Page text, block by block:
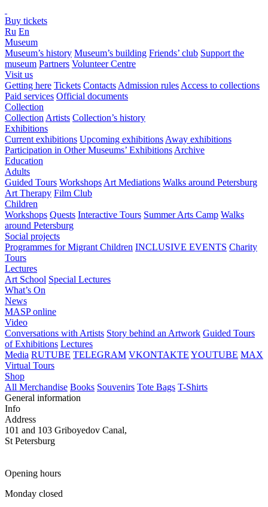
Buy tickets
Ru En
Museum
Museum’s history Museum’s building Friends’ club Support the
museum Partners Volunteer Centre
Visit us
Getting here Tickets Contacts Admission rules Access to collections
Paid services Official documents
Collection
Collection Artists Collection’s history
Exhibitions
Current exhibitions Upcoming exhibitions Away exhibitions
Participation in Other Museums’ Exhibitions Archive
Education
Adults
Guided Tours Workshops Art Mediations Walks around Petersburg
Art Therapy Film Club
Children
Workshops Quests Interactive Tours Summer Arts Camp Walks
around Petersburg
Social projects
Programmes for Migrant Children INCLUSIVE EVENTS Charity
Tours
Lectures
Art School Special Lectures
What’s On
News
MASP online
Video
Conversations with Artists Story behind an Artwork Guided Tours
of Exhibitions Lectures
Media RUTUBE TELEGRAM VKONTAKTE YOUTUBE MAX
Virtual Tours
Shop
All Merchandise Books Souvenirs Tote Bags T-Shirts
General information
Info
Address
101 and 103 Griboyedov Canal,
St Petersburg
Opening hours
Monday closed